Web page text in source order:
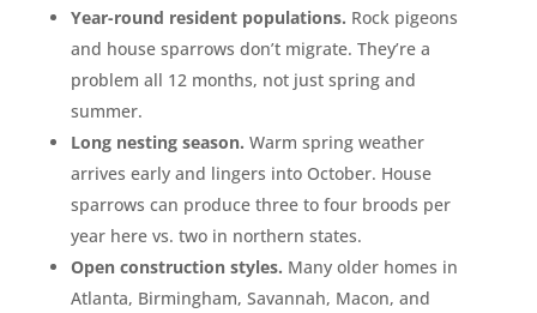
Year-round resident populations. Rock pigeons
and house sparrows don’t migrate. They’re a
problem all 12 months, not just spring and
summer.
Long nesting season. Warm spring weather
arrives early and lingers into October. House
sparrows can produce three to four broods per
year here vs. two in northern states.
Open construction styles. Many older homes in
Atlanta, Birmingham, Savannah, Macon, and